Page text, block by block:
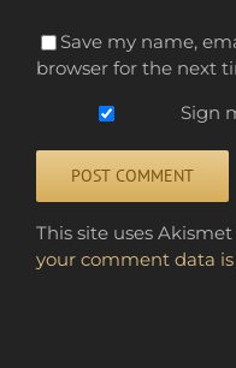
Save my name,
browser for the next
Sign
This site uses
your comment data is